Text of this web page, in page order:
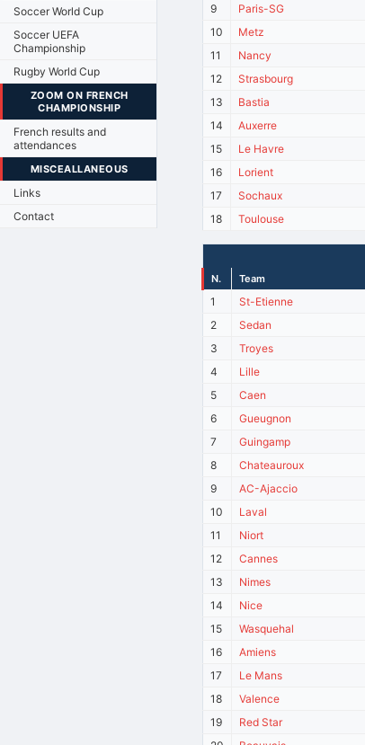
Soccer World Cup
Soccer UEFA
Championship
Rugby World Cup
ZOOM ON FRENCH
CHAMPIONSHIP
French results and
attendances
MISCEALLANEOUS
Links
Contact
9
Paris-SG
10
Metz
11
Nancy
12
Strasbourg
13
Bastia
14
Auxerre
15
Le Havre
16
Lorient
17
Sochaux
18
Toulouse
N.
Team
1 St-Etienne
2
Sedan
3
Troyes
4
Lille
5
Caen
6
Gueugnon
7
Guingamp
8
Chateauroux
9
AC-Ajaccio
10
Laval
11
Niort
12
Cannes
13
Nimes
14
Nice
15
Wasquehal
16
Amiens
17
Le Mans
18
Valence
19
Red Star